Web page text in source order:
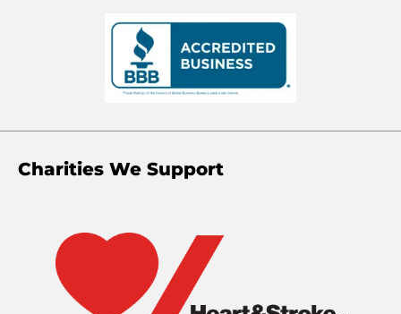
Charities We Support